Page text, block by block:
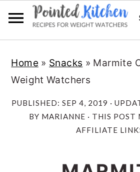
main
content
primary
sidebar
Home » Snacks » Marmite
Weight Watchers
PUBLISHED: SEP 4, 2019 ·
BY MARIANNE · THIS POST
AFFILIATE